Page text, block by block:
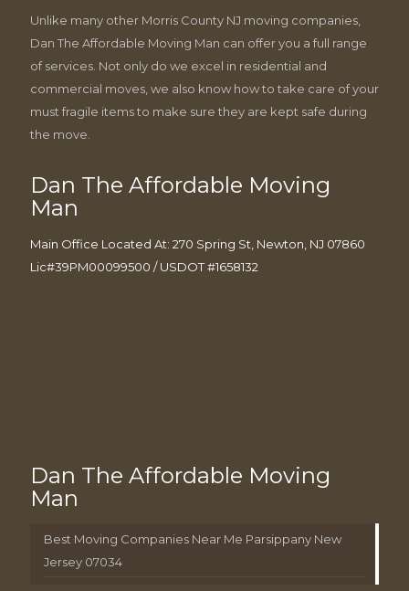
Unlike many other Morris County NJ moving companies,
Dan The Affordable Moving Man can offer you a full range
of services. Not only do we excel in residential and
commercial moves, we also know how to take care of your
must fragile items to make sure they are kept safe during
the move.
Dan The Affordable Moving
Man
Main Office Located At: 270 Spring St, Newton, NJ 07860
Lic#39PM00099500 / USDOT #1658132
Dan The Affordable Moving
Man
Best Moving Companies Near Me Parsippany New
Jersey 07034